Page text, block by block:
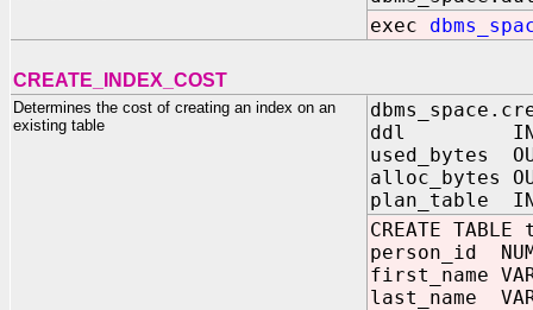
exec
CREATE_INDEX_COST
Determines the cost of creating an index on an
existing table
ddl IN
used_bytes
alloc_bytes
plan_table IN
CREATE
person_id
first_name
last_name